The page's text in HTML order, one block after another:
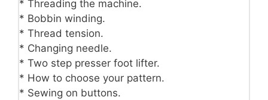
* Threading the machine.
* Bobbin winding.
* Thread tension.
* Changing needle.
* Two step presser foot lifter.
* How to choose your pattern.
* Sewing on buttons.